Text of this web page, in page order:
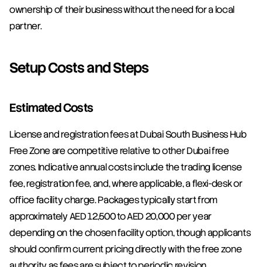
ownership of their business without the need for a local
partner.
Setup Costs and Steps
Estimated Costs
License and registration fees at Dubai South Business Hub
Free Zone are competitive relative to other Dubai free
zones. Indicative annual costs include the trading license
fee, registration fee, and, where applicable, a flexi-desk or
office facility charge. Packages typically start from
approximately AED 12,500 to AED 20,000 per year
depending on the chosen facility option, though applicants
should confirm current pricing directly with the free zone